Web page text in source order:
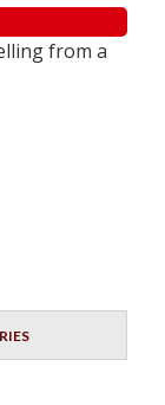
from a